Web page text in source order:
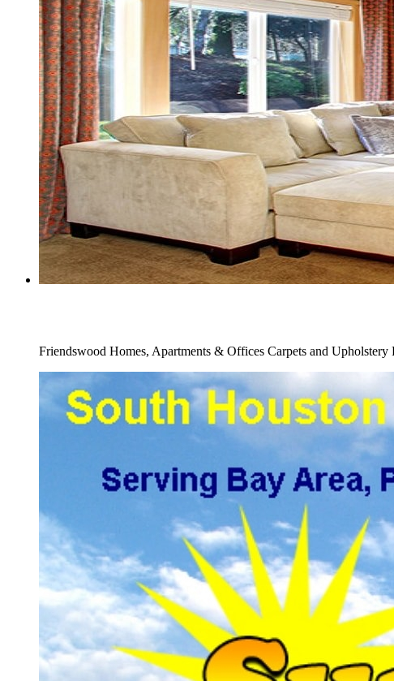
Friendswood Homes, Apartments & Offices Carpets and Upholstery